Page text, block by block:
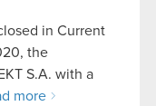
in Current
the
S.A. with a
more